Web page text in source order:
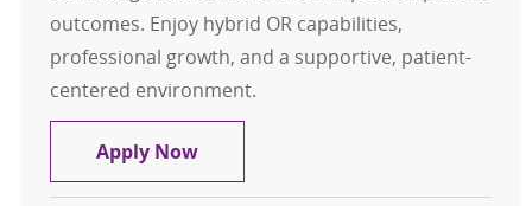
outcomes. Enjoy hybrid OR capabilities,
professional growth, and a supportive, patient-
centered environment.
Apply NowCath Lab RN